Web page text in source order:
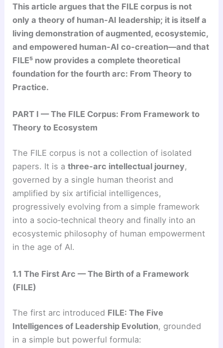
This article argues that the FILE corpus is not
only a theory of human‑AI leadership; it is itself a
living demonstration of augmented, ecosystemic,
and empowered human‑AI co‑creation—and that
FILE⁵ now provides a complete theoretical
foundation for the fourth arc: From Theory to
Practice.
PART I — The FILE Corpus: From Framework to
Theory to Ecosystem
The FILE corpus is not a collection of isolated
papers. It is athree‑arc intellectual journey,
governed by a single human theorist and
amplified by six artificial intelligences,
progressively evolving from a simple framework
into a socio‑technical theory and finally into an
ecosystemic philosophy of human empowerment
in the age of AI.
1.1 The First Arc — The Birth of a Framework
(FILE)
The first arc introduced FILE: The Five
Intelligences of Leadership Evolution, grounded
in a simple but powerful formula: